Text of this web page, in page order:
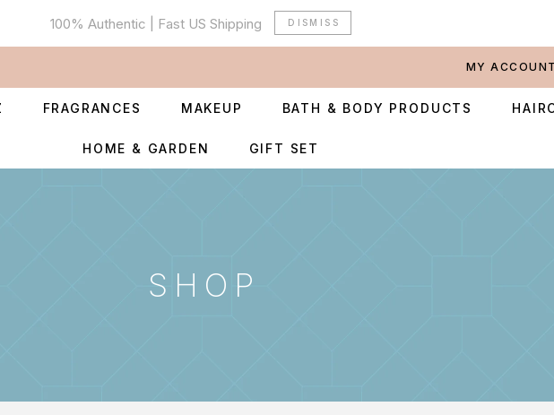
100% Authentic | Fast US Shipping DISMISS
MY ACCOUNT
FRAGRANCES MAKEUP BATH & BODY PRODUCTS
HOME & GARDEN GIFT SET
SHOP